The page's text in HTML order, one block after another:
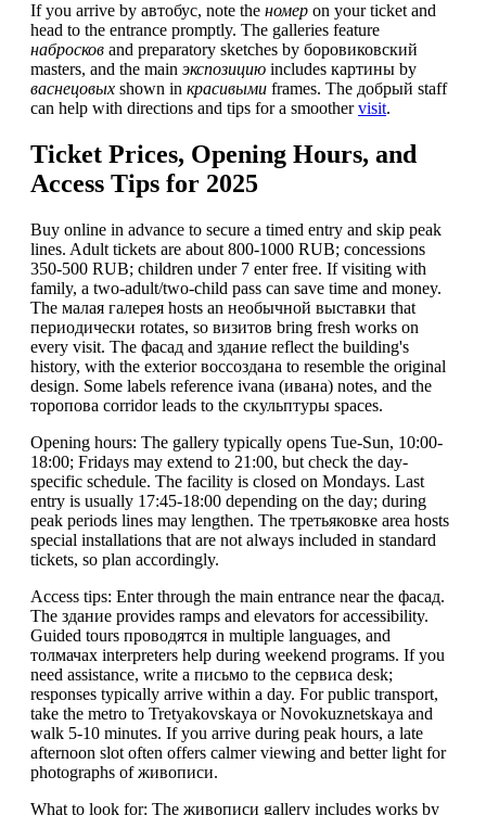
If you arrive by автобус, note the номер on your ticket and
head to the entrance promptly. The galleries feature
набросков and preparatory sketches by боровиковский
masters, and the main экспозицию includes картины by
васнецовых shown in красивыми frames. The добрый staff
can help with directions and tips for a smoothervisit.
Ticket Prices, Opening Hours, and
Access Tips for 2025
Buy online in advance to secure a timed entry and skip peak
lines. Adult tickets are about 800-1000 RUB; concessions
350-500 RUB; children under 7 enter free. If visiting with
family, a two-adult/two-child pass can save time and money.
The малая галерея hosts an необычной выставки that
периодически rotates, so визитов bring fresh works on
every visit. The фасад and здание reflect the building's
history, with the exterior воссоздана to resemble the original
design. Some labels reference ivana (ивана) notes, and the
торопова corridor leads to the скульптуры spaces.
Opening hours: The gallery typically opens Tue-Sun, 10:00-
18:00; Fridays may extend to 21:00, but check the day-
specific schedule. The facility is closed on Mondays. Last
entry is usually 17:45-18:00 depending on the day; during
peak periods lines may lengthen. The третьяковке area hosts
special installations that are not always included in standard
tickets, so plan accordingly.
Access tips: Enter through the main entrance near the фасад.
The здание provides ramps and elevators for accessibility.
Guided tours проводятся in multiple languages, and
толмачах interpreters help during weekend programs. If you
need assistance, write a письмо to the сервисa desk;
responses typically arrive within a day. For public transport,
take the metro to Tretyakovskaya or Novokuznetskaya and
walk 5-10 minutes. If you arrive during peak hours, a late
afternoon slot often offers calmer viewing and better light for
photographs of живописи.
What to look for: The живописи gallery includes works by